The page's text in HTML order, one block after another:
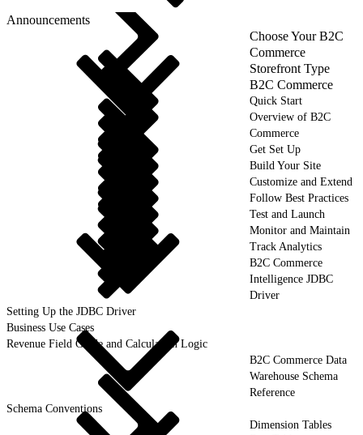
Announcements
Choose Your B2C
Commerce
Storefront Type
B2C Commerce
Quick Start
Overview of B2C
Commerce
Get Set Up
Build Your Site
Customize and Extend
Follow Best Practices
Test and Launch
Monitor and Maintain
Track Analytics
B2C Commerce
Intelligence JDBC
Driver
Setting Up the JDBC Driver
Business Use Cases
Revenue Field Guide and Calculation Logic
B2C Commerce Data
Warehouse Schema
Reference
Schema Conventions
Dimension Tables